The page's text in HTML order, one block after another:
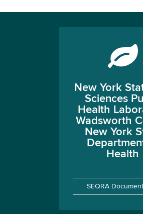
New York
Sciences
Health
Wadsworth
New York
Health
SEQRA